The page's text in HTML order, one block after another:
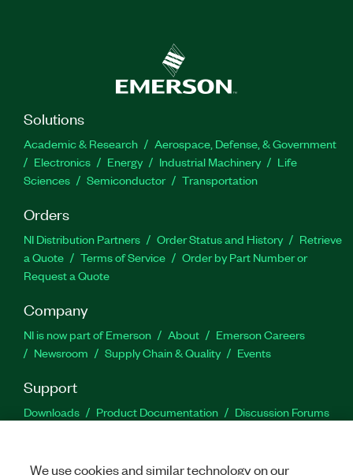
Solutions
Academic & Research
Aerospace, Defense, & Government
Electronics
Energy Industrial Machinery
Life
Sciences
Semiconductor Transportation
Orders
NI Distribution Partners Order Status and History
Retrieve
a Quote
Terms of Service
Order by Part Number or
Request a Quote
Company
NI is now part of Emerson About
Emerson Careers
Newsroom
Supply Chain & Quality Events
Support
Downloads Product Documentation
Discussion Forums
We use cookies and similar technology on our